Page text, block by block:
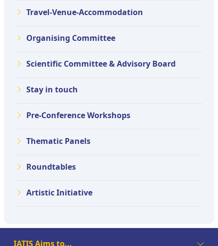
Travel-Venue-Accommodation
Organising Committee
Scientific Committee & Advisory Board
Stay in touch
Pre-Conference Workshops
Thematic Panels
Roundtables
Artistic Initiative
IATIS Aims to...